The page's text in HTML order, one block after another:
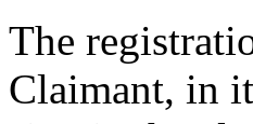
The
Claimant, in